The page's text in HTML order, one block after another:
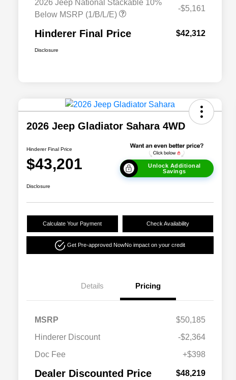
2026 Jeep National Stackable 10%
Below MSRP (1/B/L/E)
-$5,161
Hinderer Final Price $42,312
Disclosure
2026 Jeep Gladiator Sahara 4WD
Hinderer Final Price
$43,201
Unlock Additional
Savings
Disclosure
Calculate Your Payment Check Availability
Get Pre-approved NowNo impact on your credit
Details Pricing
MSRP
$50,185
Hinderer Discount
-$2,364
Doc Fee
+$398
Dealer Discounted Price $48,219